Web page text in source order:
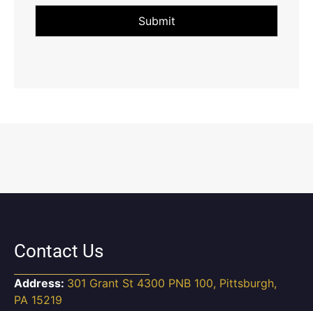
Submit
Contact Us
Address: 301 Grant St 4300 PNB 100, Pittsburgh,
PA 15219